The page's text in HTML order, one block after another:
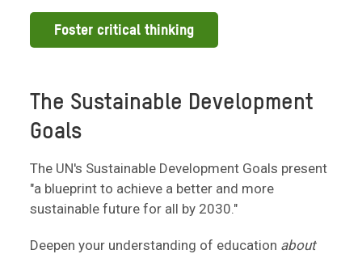
Foster critical thinking
The Sustainable Development
Goals
The UN's Sustainable Development Goals present
"a blueprint to achieve a better and more
sustainable future for all by 2030."
Deepen your understanding of education about